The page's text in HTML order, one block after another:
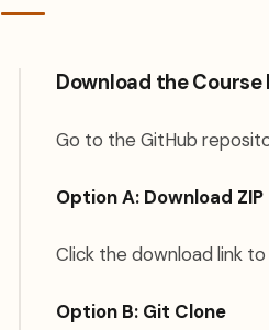
Download the
Go to the GitHub
Option A: Download
Click the download link
Option B: Git Clone